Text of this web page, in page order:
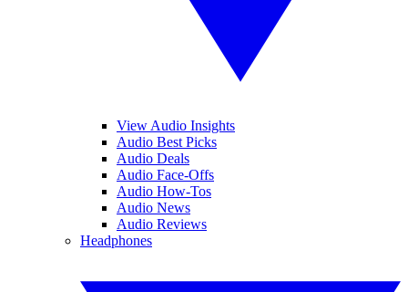
View Audio Insights
Audio Best Picks
Audio Deals
Audio Face-Offs
Audio How-Tos
Audio News
Audio Reviews
Headphones